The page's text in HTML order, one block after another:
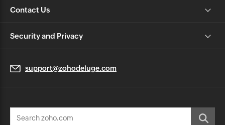
Contact Us
Security and Privacy
support@zohodeluge.com